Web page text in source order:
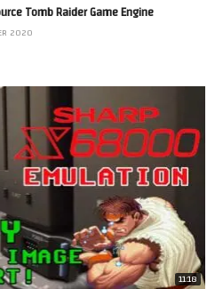
Tomb Raider Game Engine
2020
11:18